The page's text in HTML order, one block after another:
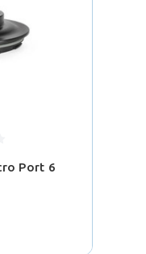
Port 6